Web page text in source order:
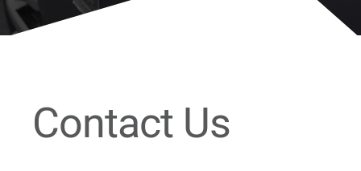
Contact Us